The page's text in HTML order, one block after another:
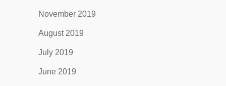
November 2019
August 2019
July 2019
June 2019